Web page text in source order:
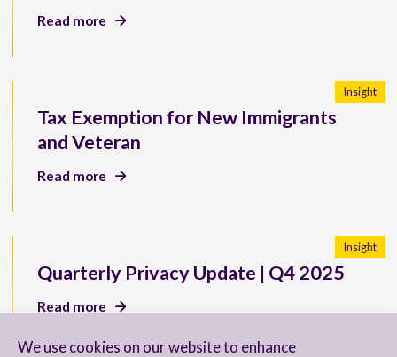
We use cookies on our website to enhance
Read more
Tax Exemption for New Immigrants
and Veteran
Insight
Read more
Quarterly Privacy Update | Q4 2025
Insight
Read more